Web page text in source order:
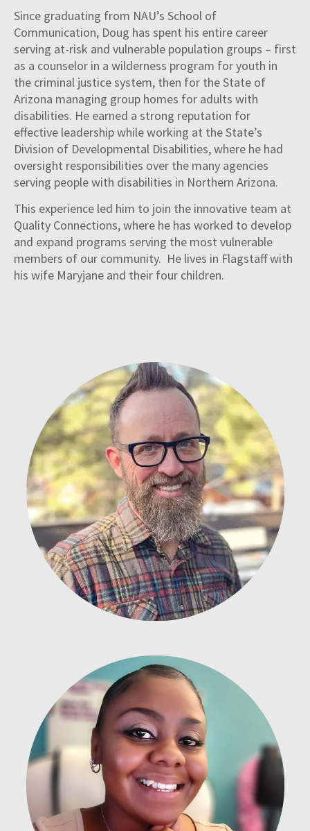
Since graduating from NAU’s School of
Communication, Doug has spent his entire career
serving at-risk and vulnerable population groups – first
as a counselor in a wilderness program for youth in
the criminal justice system, then for the State of
Arizona managing group homes for adults with
disabilities. He earned a strong reputation for
effective leadership while working at the State’s
Division of Developmental Disabilities, where he had
oversight responsibilities over the many agencies
serving people with disabilities in Northern Arizona.
This experience led him to join the innovative team at
Quality Connections, where he has worked to develop
and expand programs serving the most vulnerable
members of our community. He lives in Flagstaff with
his wife Maryjane and their four children.